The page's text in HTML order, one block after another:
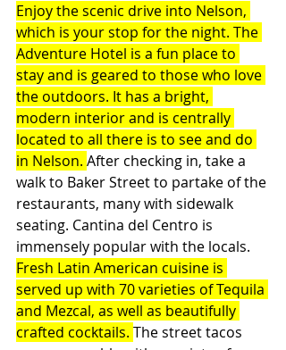
Enjoy the scenic drive into Nelson,
which is your stop for the night. The
Adventure Hotel is a fun place to
stay and is geared to those who love
the outdoors. It has a bright,
modern interior and is centrally
located to all there is to see and do
in Nelson. After checking in, take a
walk to Baker Street to partake of the
restaurants, many with sidewalk
seating. Cantina del Centro is
immensely popular with the locals.
Fresh Latin American cuisine is
served up with 70 varieties of Tequila
and Mezcal, as well as beautifully
crafted cocktails. The street tacos